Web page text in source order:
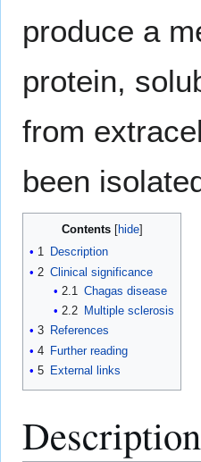
produce a
protein,
from
been
Contents
1 Description
2 Clinical significance
2.1
Chagas disease
2.2
Multiple sclerosis
3 References
4 Further reading
5 External links
Description